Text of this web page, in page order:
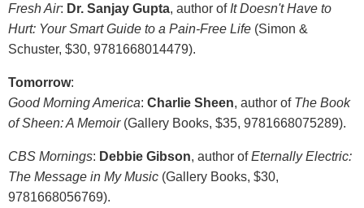
Fresh Air: Dr. Sanjay Gupta, author of It Doesn't Have to
Hurt: Your Smart Guide to a Pain-Free Life (Simon &
Schuster, $30, 9781668014479).
Tomorrow:
Good Morning America: Charlie Sheen, author of The Book
of Sheen: A Memoir(Gallery Books, $35, 9781668075289).
CBS Mornings: Debbie Gibson, author ofEternally Electric:
The Message in My Music (Gallery Books, $30,
9781668056769).